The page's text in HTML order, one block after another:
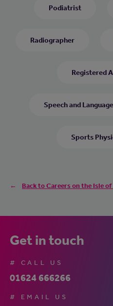
Podiatrist
Radiographer
Registered
Speech and
Sports
Back to Careers on the Isle of
Get in touch
# CALL US
01624 666266
# EMAIL US